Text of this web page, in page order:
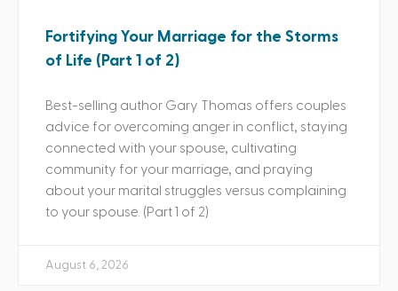
Fortifying Your Marriage for the Storms
of Life (Part 1 of 2)
Best-selling author Gary Thomas offers couples
advice for overcoming anger in conflict, staying
connected with your spouse, cultivating
community for your marriage, and praying
about your marital struggles versus complaining
to your spouse. (Part 1 of 2)
August 6, 2026